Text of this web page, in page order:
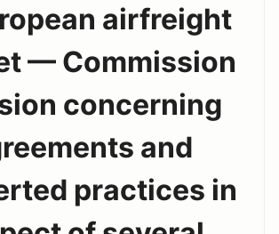
airfreight
— Commission
concerning
and
practices in